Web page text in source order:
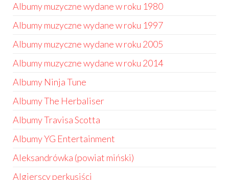
Albumy muzyczne wydane w roku 1980
Albumy muzyczne wydane w roku 1997
Albumy muzyczne wydane w roku 2005
Albumy muzyczne wydane w roku 2014
Albumy Ninja Tune
Albumy The Herbaliser
Albumy Travisa Scotta
Albumy YG Entertainment
Aleksandrówka (powiat miński)
Algierscy perkusiści